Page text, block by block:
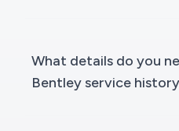
What details do you
Bentley service